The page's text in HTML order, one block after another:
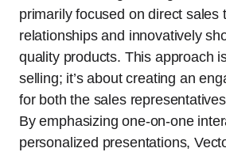
primarily focused on direct sales
relationships and innovatively
quality products. This approach
selling; it’s about creating an
for both the sales
By emphasizing one-on-one
personalized presentations,